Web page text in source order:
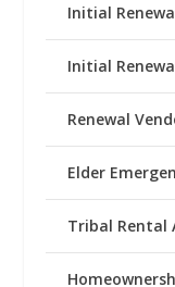
Initial
Initial
Renewal
Elder
Tribal Rental